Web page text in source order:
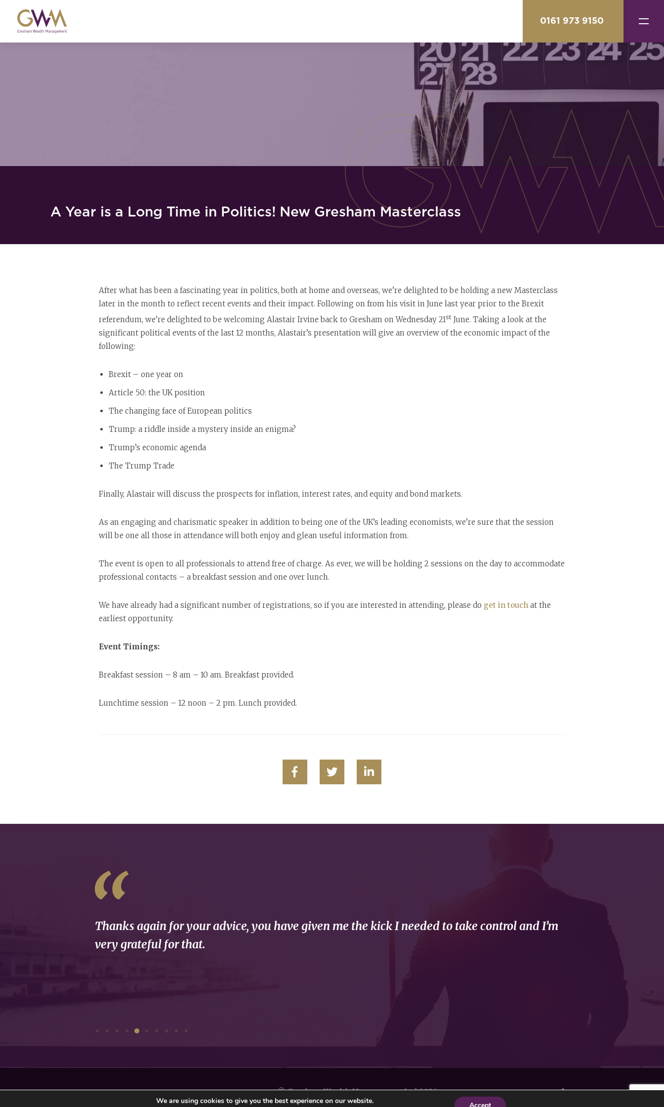
0161 973 9150
A Year is a Long Time in Politics! New Gresham Masterclass
After what has been a fascinating year in politics, both at home and overseas, we’re delighted to be holding a new Masterclass
later in the month to reflect recent events and their impact. Following on from his visit in June last year prior to the Brexit
referendum, we’re delighted to be welcoming Alastair Irvine back to Gresham on Wednesday 21stJune. Taking a look at the
significant political events of the last 12 months, Alastair’s presentation will give an overview of the economic impact of the
following:
Brexit – one year on
Article 50: the UK position
The changing face of European politics
Trump: a riddle inside a mystery inside an enigma?
Trump’s economic agenda
The Trump Trade
Finally, Alastair will discuss the prospects for inflation, interest rates, and equity and bond markets.
As an engaging and charismatic speaker in addition to being one of the UK’s leading economists, we’re sure that the session
will be one all those in attendance will both enjoy and glean useful information from.
The event is open to all professionals to attend free of charge. As ever, we will be holding 2 sessions on the day to accommodate
professional contacts – a breakfast session and one over lunch.
We have already had a significant number of registrations, so if you are interested in attending, please do get in touchat the
earliest opportunity.
Event Timings:
Breakfast session – 8 am – 10 am. Breakfast provided.
Lunchtime session – 12 noon – 2 pm. Lunch provided.
Thanks again for your advice, you have given me the kick I needed to take control and I’m
very grateful for that.
© Gresham Wealth Management Ltd 2026
We are using cookies to give you the best experience on our website.